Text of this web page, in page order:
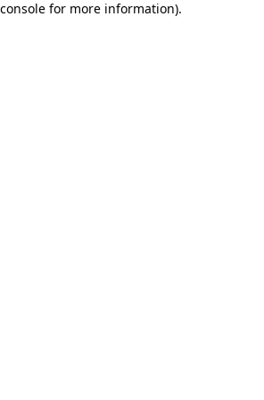
for more information).